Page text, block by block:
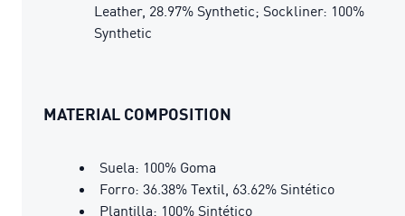
Leather, 28.97% Synthetic; Sockliner: 100%
Synthetic
MATERIAL COMPOSITION
Suela: 100% Goma
Forro: 36.38% Textil, 63.62% Sintético
Plantilla: 100% Sintético